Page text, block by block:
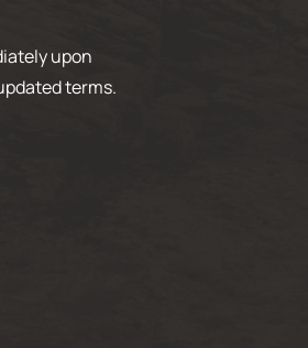
upon
terms.